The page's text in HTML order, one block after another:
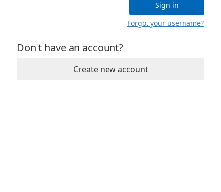
Sign in
Forgot your username?
Don't have an account?
Create new account